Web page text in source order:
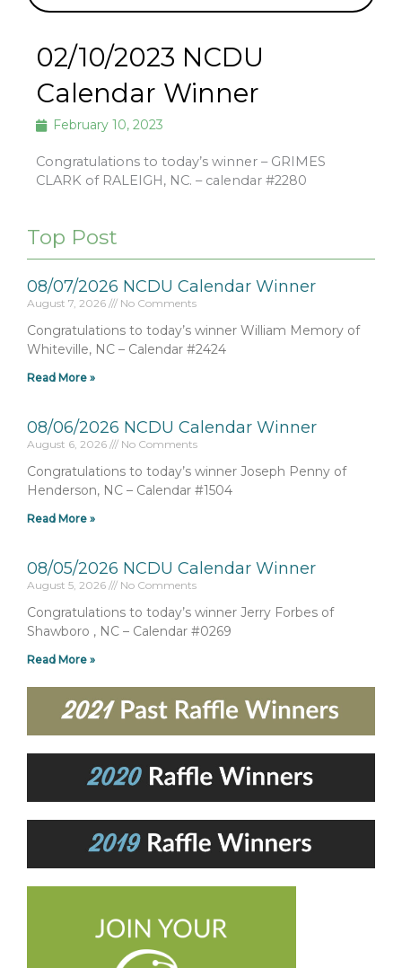
02/10/2023 NCDU
Calendar Winner
February 10, 2023
Congratulations to today’s winner – GRIMES
CLARK of RALEIGH, NC. – calendar #2280
Top Post
08/07/2026 NCDU Calendar Winner
August 7, 2026 No Comments
Congratulations to today’s winner William Memory of
Whiteville, NC – Calendar #2424
Read More »
08/06/2026 NCDU Calendar Winner
August 6, 2026 No Comments
Congratulations to today’s winner Joseph Penny of
Henderson, NC – Calendar #1504
Read More »
08/05/2026 NCDU Calendar Winner
August 5, 2026 No Comments
Congratulations to today’s winner Jerry Forbes of
Shawboro , NC – Calendar #0269
Read More »